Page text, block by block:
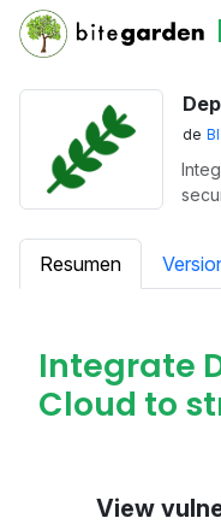
de
Resumen
Integrate
Cloud to
View